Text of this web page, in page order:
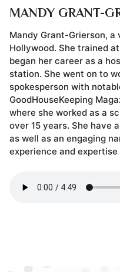
MANDY GRANT-
Mandy Grant-Grierson,
Hollywood. She trained
began her career as a
station. She went on to
spokesperson with
GoodHouseKeeping
where she worked as a
over 15 years. She have
as well as an engaging
experience and